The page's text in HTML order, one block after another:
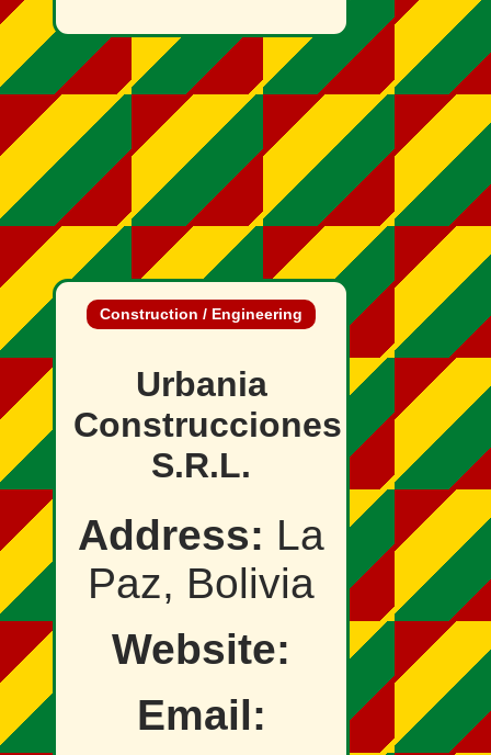
Construction / Engineering
Urbania
Construcciones
S.R.L.
Address: La
Paz, Bolivia
Website:
Email: